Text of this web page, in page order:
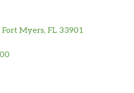
Myers, FL 33901